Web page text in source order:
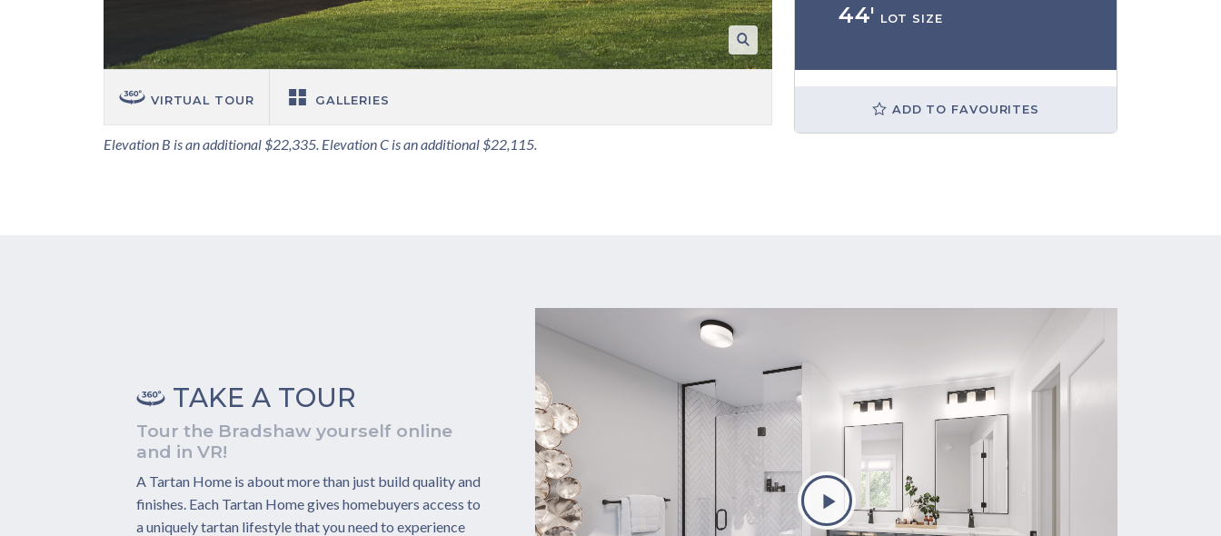
VIRTUAL TOUR GALLERIES
Elevation B is an additional $22,335. Elevation C is an additional $22,115.
44' LOT SIZE
ADD TO FAVOURITES
TAKE A TOUR
Tour the Bradshaw yourself online
and in VR!
A Tartan Home is about more than just build quality and
finishes. Each Tartan Home gives homebuyers access to
a uniquely tartan lifestyle that you need to experience